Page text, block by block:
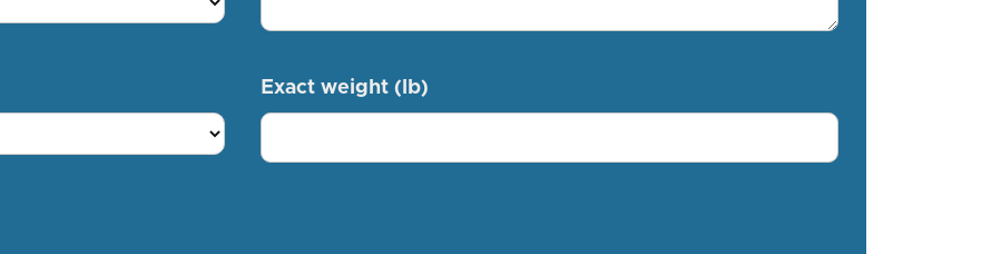
Exact weight (lb)